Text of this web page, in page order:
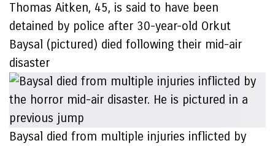
Thomas Aitken, 45, is said to have been
detained by police after 30-year-old Orkut
Baysal (pictured) died following their mid-air
disaster
Baysal died from multiple injuries inflicted by